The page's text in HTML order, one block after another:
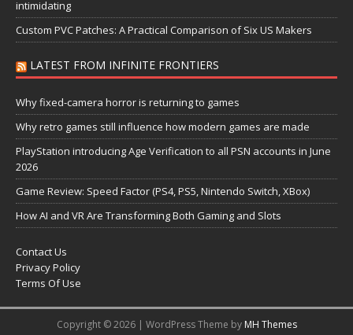
intimidating
Custom PVC Patches: A Practical Comparison of Six US Makers
LATEST FROM INFINITE FRONTIERS
Why fixed-camera horror is returning to games
Why retro games still influence how modern games are made
PlayStation introducing Age Verification to all PSN accounts in June
2026
Game Review: Speed Factor (PS4, PS5, Nintendo Switch, XBox)
How AI and VR Are Transforming Both Gaming and Slots
Contact Us
Privacy Policy
Terms Of Use
Copyright © 2026 | WordPress Theme by MH Themes